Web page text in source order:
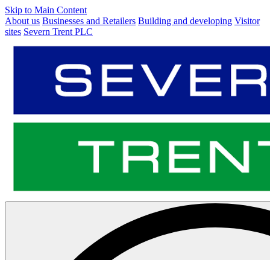
Skip to Main Content
About us Businesses and Retailers Building and developing Visitor
sites Severn Trent PLC